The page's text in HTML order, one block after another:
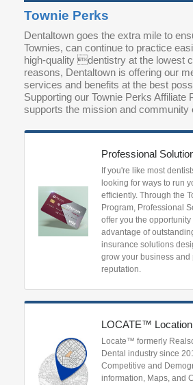
Townie Perks
Dentaltown goes the extra mile to
Townies, can continue to practice
high-quality dentistry at the lowest
reasons, Dentaltown is offering our
services and benefits at the best
Supporting our Townie Perks Affiliate
supports the mission and community
Professional
If you're like most
looking for ways to run
efficiently. Through the
Program, Professional
offer you the opportunity
advantage of
insurance solutions
grow your business and
reputation.
LOCATE™
Locate™ formerly
Dental industry since
Competitive and
information, Maps, and